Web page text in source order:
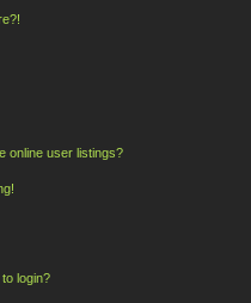
online user listings?
login?